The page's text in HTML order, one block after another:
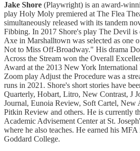
Jake Shore (Playwright) is an award-
play Holy Moly premiered at The Flea
simultaneously released with its tandem
Fibbing. In 2017 Shore's play The Devil is
Axe in Marshalltown was selected as one
Not to Miss Off-Broadway." His drama
Across the Stream won the Overall
Award at the 2013 New York
Zoom play Adjust the Procedure was a
runs in 2021. Shore's short stories have
Quarterly, Hobart, Litro, New Contrast, J
Journal, Eunoia Review, Soft Cartel, New
Pitkin Review and others. He is currently
Academic Advisement Center at St.
where he also teaches. He earned his
Goddard College.